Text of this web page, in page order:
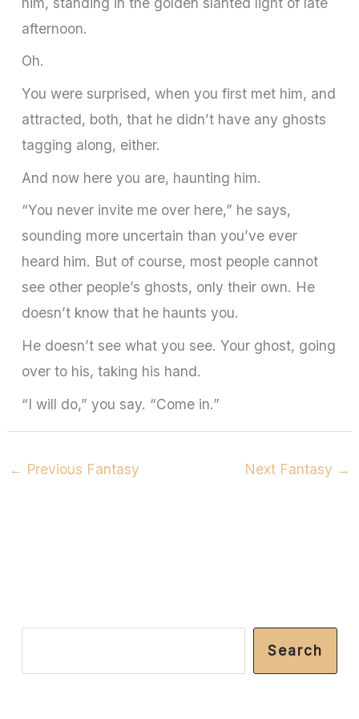
afternoon.
Oh.
You were surprised, when you first met him, and
attracted, both, that he didn’t have any ghosts
tagging along, either.
And now here you are, haunting him.
“You never invite me over here,” he says,
sounding more uncertain than you’ve ever
heard him. But of course, most people cannot
see other people’s ghosts, only their own. He
doesn’t know that he haunts you.
He doesn’t see what you see. Your ghost, going
over to his, taking his hand.
“I will do,” you say. “Come in.”
← Previous Fantasy Next Fantasy →
Search